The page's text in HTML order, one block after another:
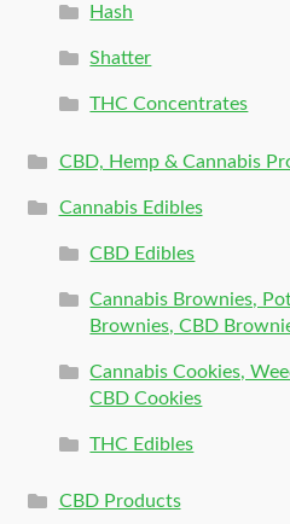
Hash
Shatter
THC Concentrates
CBD, Hemp & Cannabis
Cannabis Edibles
CBD Edibles
Cannabis Brownies,
Brownies, CBD
Cannabis Cookies,
CBD Cookies
THC Edibles
CBD Products